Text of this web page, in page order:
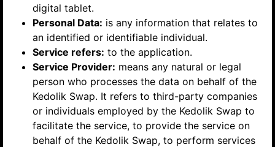
digital tablet.
Personal Data: is any information that relates to
an identified or identifiable individual.
Service refers: to the application.
Service Provider: means any natural or legal
person who processes the data on behalf of the
Kedolik Swap. It refers to third-party companies
or individuals employed by the Kedolik Swap to
facilitate the service, to provide the service on
behalf of the Kedolik Swap, to perform services